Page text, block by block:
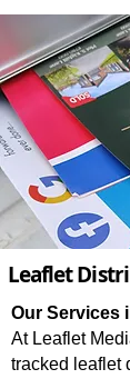
Leaflet
Our Services
At Leaflet
tracked leaflet